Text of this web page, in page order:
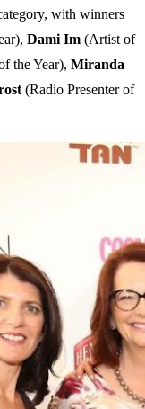
with winners
Dami Im (Artist of
the Year), Miranda
(Radio Presenter of